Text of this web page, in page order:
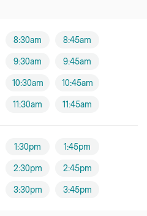
8:30am 8:45am
9:30am 9:45am
10:30am 10:45am
11:30am 11:45am
1:30pm 1:45pm
2:30pm 2:45pm
3:30pm 3:45pm